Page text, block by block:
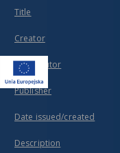
Title
Creator
Contributor
Publisher
Date issued/created
Description